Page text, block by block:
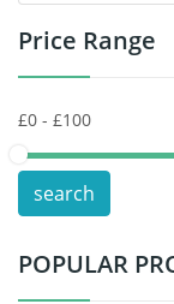
Toys Battery
POS Terminals
Test Equipment
Vacuum
Price Range
search
POPULAR